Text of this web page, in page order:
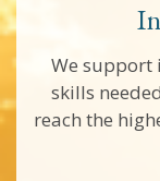
We support
skills
reach the